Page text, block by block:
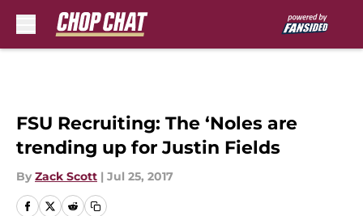
FSU Recruiting: The ‘Noles are
trending up for Justin Fields
By Zack Scott | Jul 25, 2017